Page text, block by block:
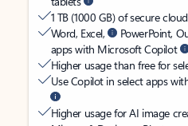
1 TB (1000 GB) of secure
Word, Excel,
PowerPoint,
apps with Microsoft Copilot
Higher usage than free for
Use Copilot in select apps
Higher usage for AI image